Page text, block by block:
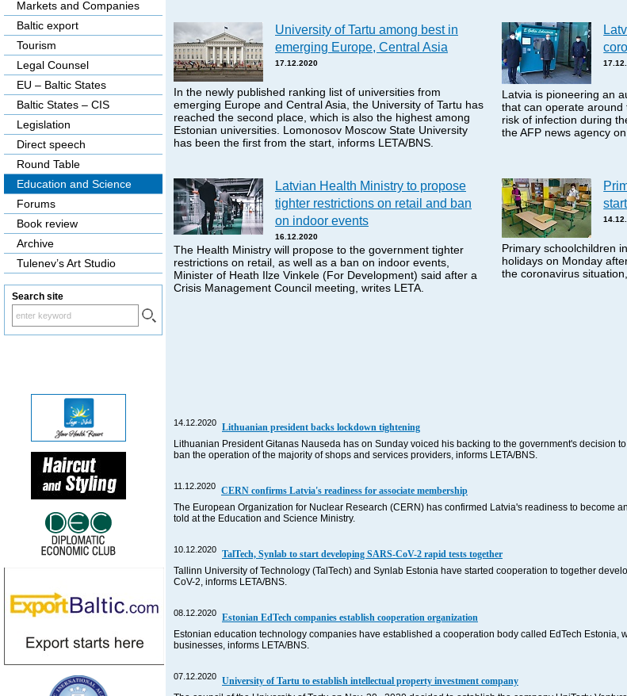
University of Tartu among best in
emerging Europe, Central Asia
17.12.2020
In the newly published ranking list of universities from
emerging Europe and Central Asia, the University of Tartu has
reached the second place, which is also the highest among
Estonian universities. Lomonosov Moscow State University
has been the first from the start, informs LETA/BNS.
Latvia is pioneering an
that can operate
risk of infection during
the AFP news agency
Latvian Health Ministry to propose
tighter restrictions on retail and ban
on indoor events
16.12.2020
The Health Ministry will propose to the government tighter
restrictions on retail, as well as a ban on indoor events,
Minister of Heath Ilze Vinkele (For Development) said after a
Crisis Management Council meeting, writes LETA.
Primary schoolchildren
holidays on Monday
the coronavirus
14.12.2020 Lithuanian president backs lockdown tightening
Lithuanian President Gitanas Nauseda has on Sunday voiced his backing to the government's decision
ban the operation of the majority of shops and services providers, informs LETA/BNS.
11.12.2020 CERN confirms Latvia's readiness for associate membership
The European Organization for Nuclear Research (CERN) has confirmed Latvia's readiness to become
told at the Education and Science Ministry.
10.12.2020 TalTech, Synlab to start developing SARS-CoV-2 rapid tests together
Tallinn University of Technology (TalTech) and Synlab Estonia have started cooperation to together
CoV-2, informs LETA/BNS.
08.12.2020 Estonian EdTech companies establish cooperation organization
Estonian education technology companies have established a cooperation body called EdTech Estonia,
businesses, informs LETA/BNS.
07.12.2020 University of Tartu to establish intellectual property investment company
Markets and Companies
Baltic export
Tourism
Legal Counsel
EU – Baltic States
Baltic States – CIS
Legislation
Direct speech
Round Table
Education and Science
Forums
Book review
Archive
Tulenev’s Art Studio
Search site